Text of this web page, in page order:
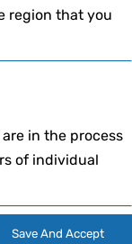
region that you
in the process
of individual
Save And Accept